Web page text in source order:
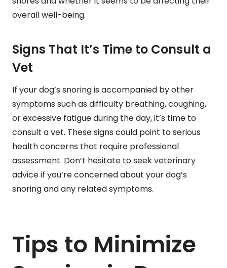
overall well-being.
Signs That It’s Time to Consult a
Vet
If your dog’s snoring is accompanied by other
symptoms such as difficulty breathing, coughing,
or excessive fatigue during the day, it’s time to
consult a vet. These signs could point to serious
health concerns that require professional
assessment. Don’t hesitate to seek veterinary
advice if you’re concerned about your dog’s
snoring and any related symptoms.
Tips to Minimize